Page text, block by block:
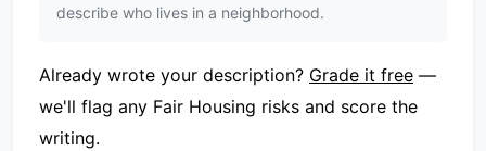
describe who lives in a neighborhood.
Already wrote your description? Grade it free —
we'll flag any Fair Housing risks and score the
writing.